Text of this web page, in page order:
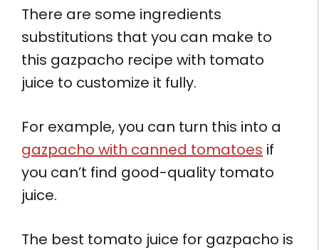
There are some ingredients
substitutions that you can make to
this gazpacho recipe with tomato
juice to customize it fully.
For example, you can turn this into a
gazpacho with canned tomatoes if
you can’t find good-quality tomato
juice.
The best tomato juice for gazpacho is